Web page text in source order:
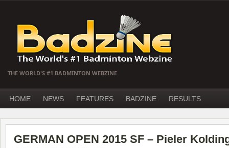
THE WORLD'S #1 BADMINTON WEBZINE
HOME NEWS FEATURES BADZINE RESULTS
GERMAN OPEN 2015 SF – Pieler